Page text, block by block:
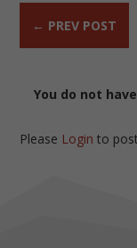
← PREV POST
You do not
Please Login to